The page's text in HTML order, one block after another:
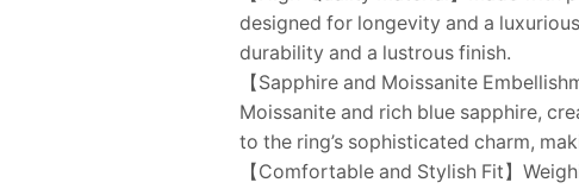
designed for longevity and a
durability and a lustrous finish.
【Sapphire and Moissanite
Moissanite and rich blue sapphire,
to the ring’s sophisticated charm,
【Comfortable and Stylish Fit】